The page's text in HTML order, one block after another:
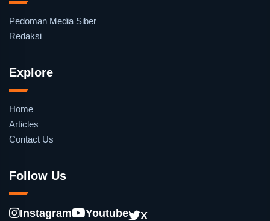
Pedoman Media Siber
Redaksi
Explore
Home
Articles
Contact Us
Follow Us
Instagram Youtube X